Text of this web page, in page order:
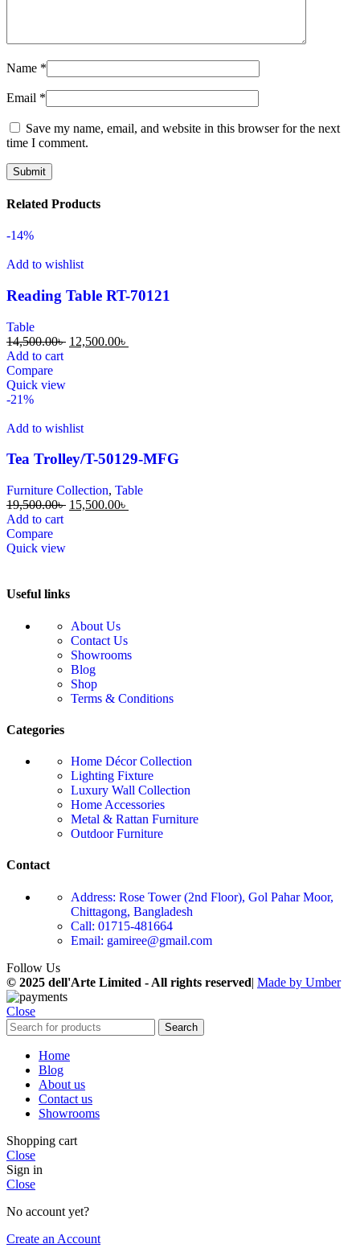
Name *
Email *
Save my name, email, and website in this browser for the next
time I comment.
Related Products
-14%
Add to wishlist
Reading Table RT-70121
Table
14,500.00৳ 12,500.00৳
Add to cart
Compare
Quick view
-21%
Add to wishlist
Tea Trolley/T-50129-MFG
Furniture Collection, Table
19,500.00৳ 15,500.00৳
Add to cart
Compare
Quick view
Useful links
About Us
Contact Us
Showrooms
Blog
Shop
Terms & Conditions
Categories
Home Décor Collection
Lighting Fixture
Luxury Wall Collection
Home Accessories
Metal & Rattan Furniture
Outdoor Furniture
Contact
Address: Rose Tower (2nd Floor), Gol Pahar Moor,
Chittagong, Bangladesh
Call: 01715-481664
Email: gamiree@gmail.com
Follow Us
© 2025 dell'Arte Limited - All rights reserved| Made by Umber
Close
Search
Home
Blog
About us
Contact us
Showrooms
Shopping cart
Close
Sign in
Close
No account yet?
Create an Account